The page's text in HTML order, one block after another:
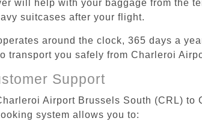
will help with your baggage from the
suitcases after your flight.
around the clock, 365 days a
transport you safely from Charleroi
Support
Airport Brussels South (CRL)
system allows you to: